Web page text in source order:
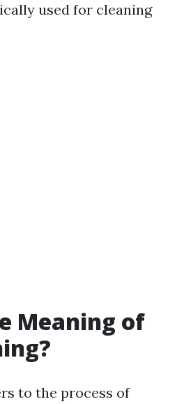
used for cleaning
Meaning of
to the process of